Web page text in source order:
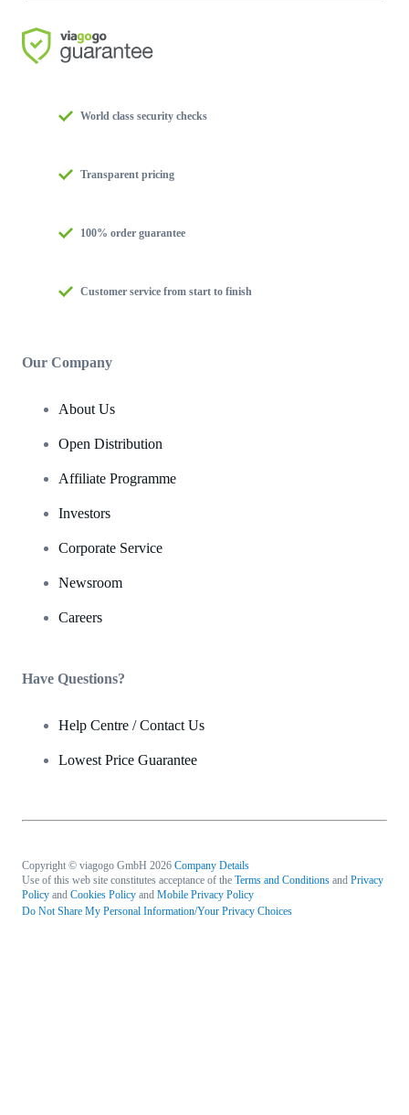
World class security checks
Transparent pricing
100% order guarantee
Customer service from start to finish
Our Company
About Us
Open Distribution
Affiliate Programme
Investors
Corporate Service
Newsroom
Careers
Have Questions?
Help Centre / Contact Us
Lowest Price Guarantee
Copyright © viagogo GmbH 2026 Company Details
Use of this web site constitutes acceptance of the Terms and Conditions and Privacy
Policy and Cookies Policy and Mobile Privacy Policy
Do Not Share My Personal Information/Your Privacy Choices